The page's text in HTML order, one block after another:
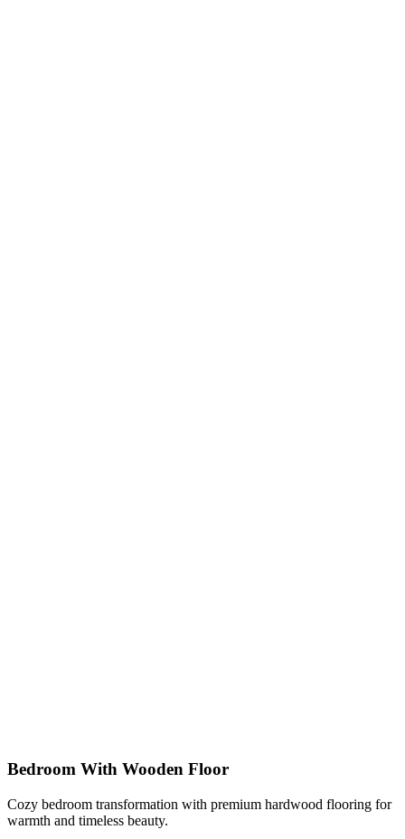
Bedroom With Wooden Floor
Cozy bedroom transformation with premium hardwood flooring for
warmth and timeless beauty.